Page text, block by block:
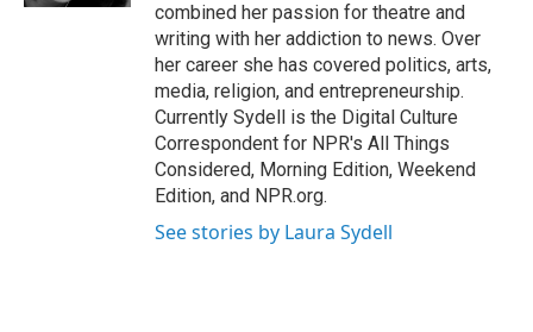
combined her passion for theatre and
writing with her addiction to news. Over
her career she has covered politics, arts,
media, religion, and entrepreneurship.
Currently Sydell is the Digital Culture
Correspondent for NPR's All Things
Considered, Morning Edition, Weekend
Edition, and NPR.org.
See stories by Laura Sydell